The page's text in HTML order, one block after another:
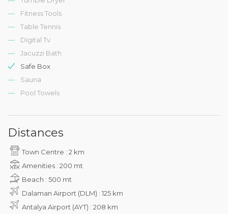
Fitness Tools
Table Tennis
Digital Tv
Jacuzzi Bath
Safe Box
Sauna
Pool Towels
Distances
Town Centre : 2 km
Amenities : 200 mt
Beach : 500 mt
Dalaman Airport (DLM) : 125 km
Antalya Airport (AYT) : 208 km